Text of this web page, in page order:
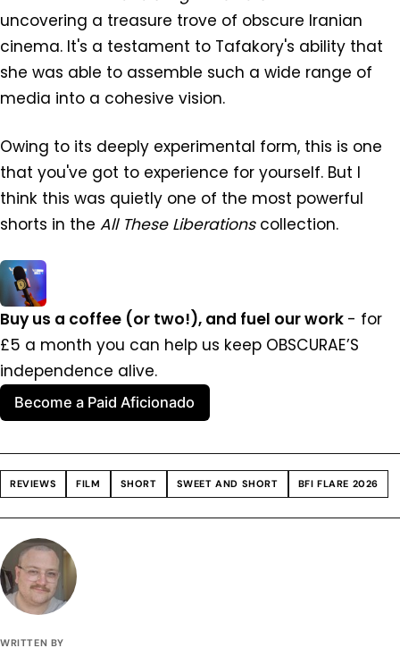
uncovering a treasure trove of obscure Iranian
cinema. It's a testament to Tafakory's ability that
she was able to assemble such a wide range of
media into a cohesive vision.
Owing to its deeply experimental form, this is one
that you've got to experience for yourself. But I
think this was quietly one of the most powerful
shorts in the All These Liberationscollection.
Buy us a coffee (or two!), and fuel our work - for
£5 a month you can help us keep OBSCURAE’S
independence alive.
Become a Paid Aficionado
REVIEWS FILM SHORT SWEET AND SHORT BFI FLARE 2026
WRITTEN BY